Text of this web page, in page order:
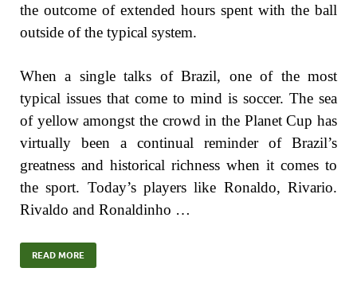
the outcome of extended hours spent with the ball
outside of the typical system.
When a single talks of Brazil, one of the most
typical issues that come to mind is soccer. The sea
of yellow amongst the crowd in the Planet Cup has
virtually been a continual reminder of Brazil’s
greatness and historical richness when it comes to
the sport. Today’s players like Ronaldo, Rivario.
Rivaldo and Ronaldinho …
READ MORE